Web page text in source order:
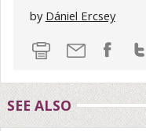
by Dániel Ercsey
SEE ALSO